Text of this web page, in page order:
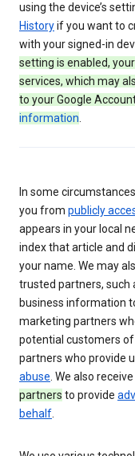
using the device’s
Historyif you want to
with your signed-in
setting is enabled,
services, which may
to your Google
information.
In some
you from publicly
appears in your local
index that article and
your name. We may
trusted partners, such
business information
marketing partners
potential customers
partners who provide
abuse. We also
partners to provide
behalf.